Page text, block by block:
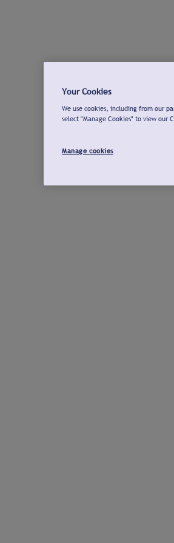
Your Cookies
We use cookies, including from our
select "Manage Cookies" to view our
Manage cookies